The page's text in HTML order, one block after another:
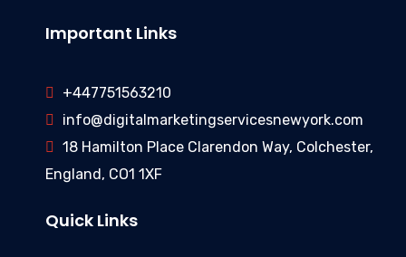
Important Links
+447751563210
info@digitalmarketingservicesnewyork.com
18 Hamilton Place Clarendon Way, Colchester,
England, CO1 1XF
Quick Links